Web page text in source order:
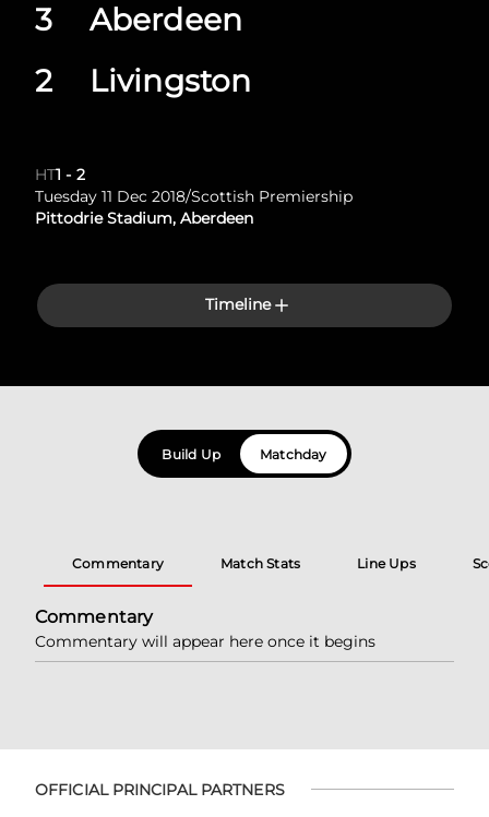
Aberdeen
Livingston
3
2
HT1 - 2
Tuesday 11 Dec 2018/Scottish Premiership
Pittodrie Stadium, Aberdeen
Timeline
Build Up Matchday
Commentary Match Stats Line Ups
Commentary
Commentary will appear here once it begins
OFFICIAL PRINCIPAL PARTNERS